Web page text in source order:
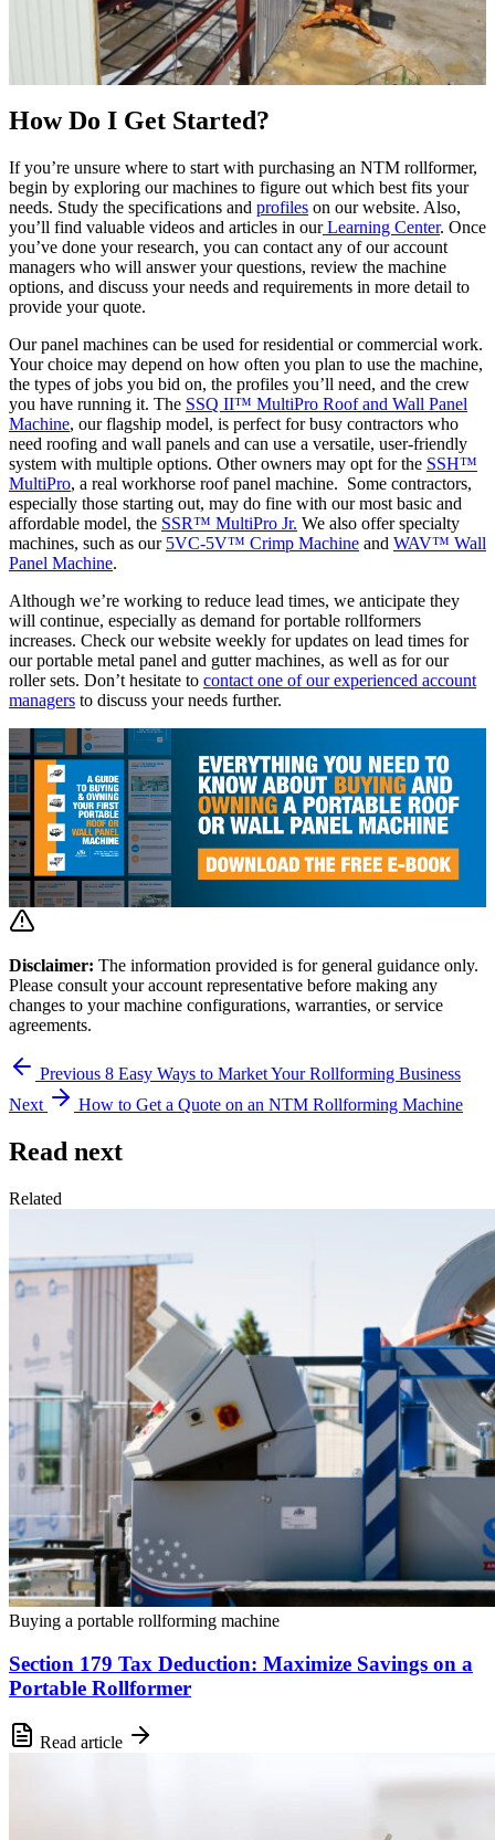
How Do I Get Started?
If you’re unsure where to start with purchasing an NTM rollformer,
begin by exploring our machines to figure out which best fits your
needs. Study the specifications and profiles on our website. Also,
you’ll find valuable videos and articles in ourLearning Center. Once
you’ve done your research, you can contact any of our account
managers who will answer your questions, review the machine
options, and discuss your needs and requirements in more detail to
provide your quote.
Our panel machines can be used for residential or commercial work.
Your choice may depend on how often you plan to use the machine,
the types of jobs you bid on, the profiles you’ll need, and the crew
you have running it. The SSQ II™ MultiPro Roof and Wall Panel
Machine, our flagship model, is perfect for busy contractors who
need roofing and wall panels and can use a versatile, user-friendly
system with multiple options. Other owners may opt for the SSH™
MultiPro, a real workhorse roof panel machine. Some contractors,
especially those starting out, may do fine with our most basic and
affordable model, the SSR™ MultiPro Jr. We also offer specialty
machines, such as our 5VC-5V™ Crimp Machine and WAV™ Wall
Panel Machine.
Although we’re working to reduce lead times, we anticipate they
will continue, especially as demand for portable rollformers
increases. Check our website weekly for updates on lead times for
our portable metal panel and gutter machines, as well as for our
roller sets. Don’t hesitate to contact one of our experienced account
managers to discuss your needs further.
Disclaimer: The information provided is for general guidance only.
Please consult your account representative before making any
changes to your machine configurations, warranties, or service
agreements.
Previous 8 Easy Ways to Market Your Rollforming Business
Next
How to Get a Quote on an NTM Rollforming Machine
Read next
Related
Buying a portable rollforming machine
Section 179 Tax Deduction: Maximize Savings on a
Portable Rollformer
Read article